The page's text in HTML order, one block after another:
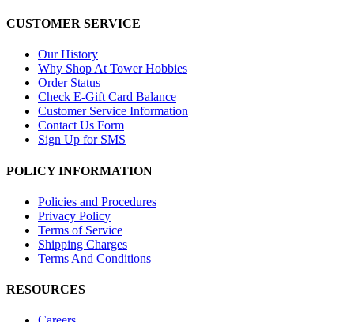
CUSTOMER SERVICE
Our History
Why Shop At Tower Hobbies
Order Status
Check E-Gift Card Balance
Customer Service Information
Contact Us Form
Sign Up for SMS
POLICY INFORMATION
Policies and Procedures
Privacy Policy
Terms of Service
Shipping Charges
Terms And Conditions
RESOURCES